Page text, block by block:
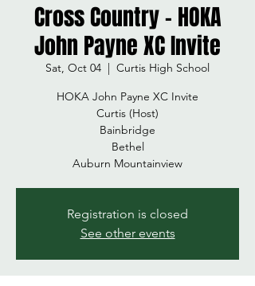
Cross Country - HOKA
John Payne XC Invite
Sat, Oct 04
  |
Curtis High School
HOKA John Payne XC Invite
Curtis (Host)
Bainbridge
Bethel
Auburn Mountainview
Registration is closed
See other events